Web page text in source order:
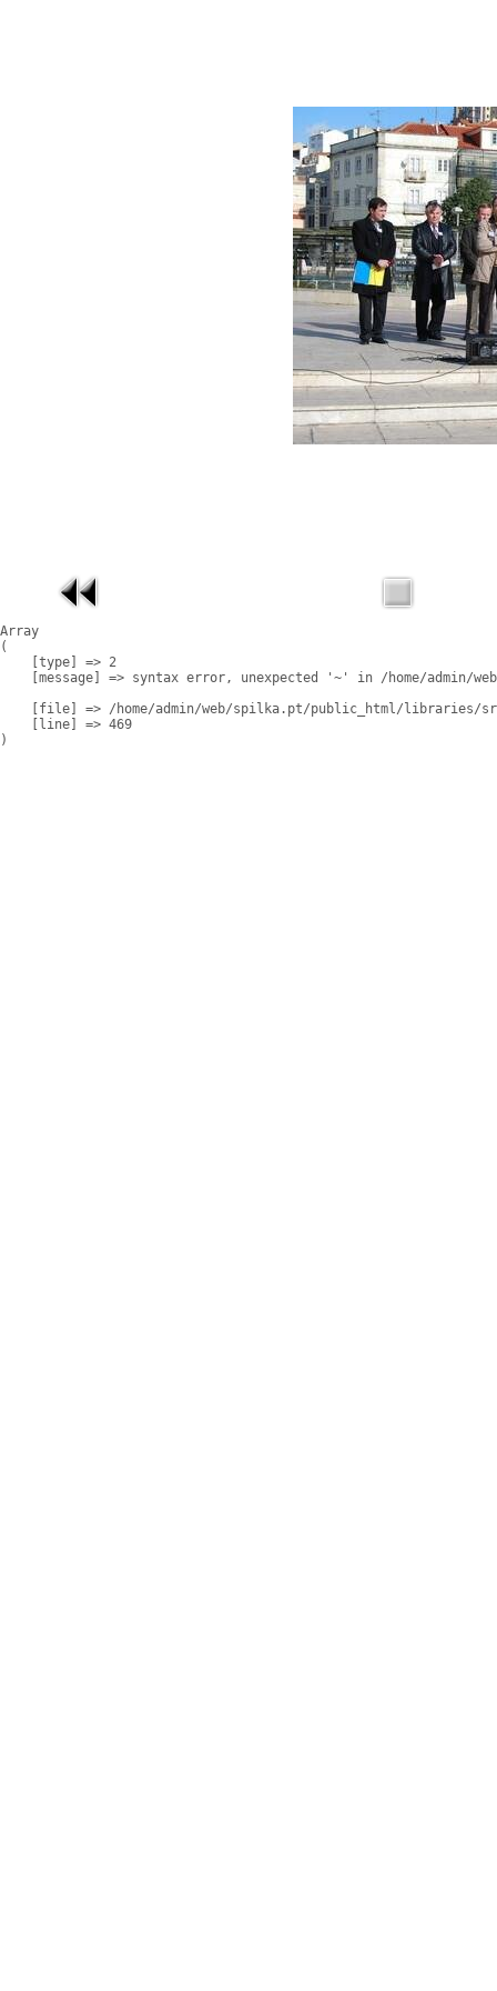
Array
(
    [type] => 2
[message] => syntax error, unexpected '~' in /home/admin/
[file] => /home/admin/web/spilka.pt/public_html/libraries/
    [line] => 469